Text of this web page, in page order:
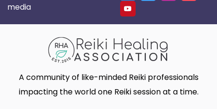
media
A community of like-minded Reiki professionals
impacting the world one Reiki session at a time.